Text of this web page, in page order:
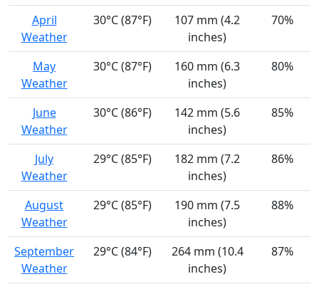
April
Weather
30°C (87°F)
107 mm (4.2
inches)
70%
May
Weather
30°C (87°F)
160 mm (6.3
inches)
80%
June
Weather
30°C (86°F)
142 mm (5.6
inches)
85%
July
Weather
29°C (85°F)
182 mm (7.2
inches)
86%
August
Weather
29°C (85°F)
190 mm (7.5
inches)
88%
September
Weather
29°C (84°F)
264 mm (10.4
inches)
87%